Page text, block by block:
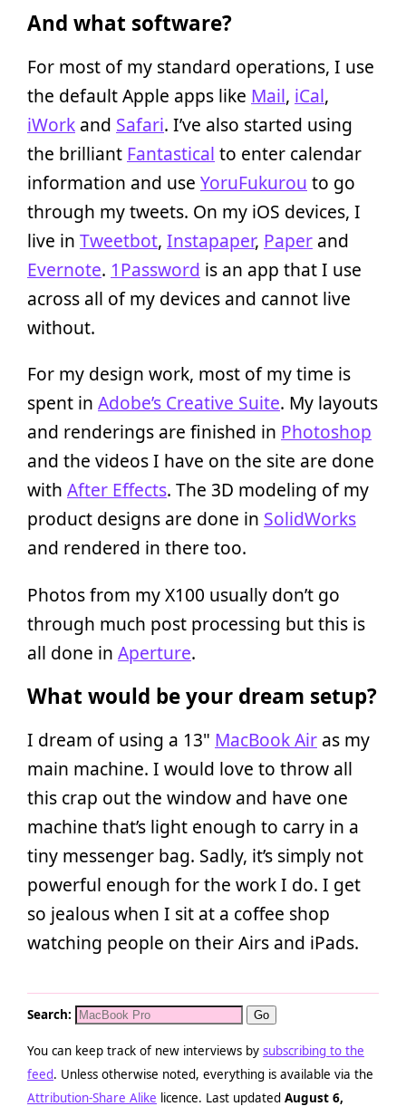
And what software?
For most of my standard operations, I use
the default Apple apps like Mail, iCal,
iWork and Safari. I’ve also started using
the brilliant Fantastical to enter calendar
information and use YoruFukurou to go
through my tweets. On my iOS devices, I
live in Tweetbot, Instapaper, Paper and
Evernote. 1Password is an app that I use
across all of my devices and cannot live
without.
For my design work, most of my time is
spent in Adobe’s Creative Suite. My layouts
and renderings are finished in Photoshop
and the videos I have on the site are done
with After Effects. The 3D modeling of my
product designs are done in SolidWorks
and rendered in there too.
Photos from my X100 usually don’t go
through much post processing but this is
all done in Aperture.
What would be your dream setup?
I dream of using a 13" MacBook Air as my
main machine. I would love to throw all
this crap out the window and have one
machine that’s light enough to carry in a
tiny messenger bag. Sadly, it’s simply not
powerful enough for the work I do. I get
so jealous when I sit at a coffee shop
watching people on their Airs and iPads.
Search:
You can keep track of new interviews by subscribing to the
feed. Unless otherwise noted, everything is available via the
Attribution-Share Alike licence. Last updated August 6,